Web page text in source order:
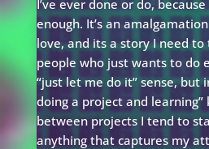
I’ve ever done or do,
enough. It’s an
love, and its a story I need to
people who just wants to do
“just let me do it” sense, but
doing a project and learning”
between projects I tend to
anything that captures my